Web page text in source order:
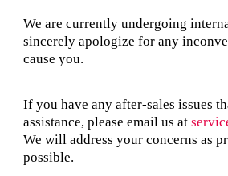
We are currently undergoing
sincerely apologize for any
cause you.
If you have any after-sales issues
assistance, please email us at
We will address your concerns as
possible.